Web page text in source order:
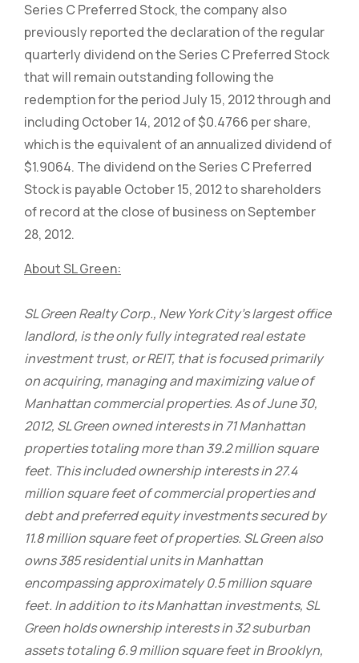
Series C Preferred Stock, the company also
previously reported the declaration of the regular
quarterly dividend on the Series C Preferred Stock
that will remain outstanding following the
redemption for the period July 15, 2012 through and
including October 14, 2012 of $0.4766 per share,
which is the equivalent of an annualized dividend of
$1.9064. The dividend on the Series C Preferred
Stock is payable October 15, 2012 to shareholders
of record at the close of business on September
28, 2012.
About SL Green:
SL Green Realty Corp., New York City’s largest office
landlord, is the only fully integrated real estate
investment trust, or REIT, that is focused primarily
on acquiring, managing and maximizing value of
Manhattan commercial properties. As of June 30,
2012, SL Green owned interests in 71 Manhattan
properties totaling more than 39.2 million square
feet. This included ownership interests in 27.4
million square feet of commercial properties and
debt and preferred equity investments secured by
11.8 million square feet of properties. SL Green also
owns 385 residential units in Manhattan
encompassing approximately 0.5 million square
feet. In addition to its Manhattan investments, SL
Green holds ownership interests in 32 suburban
assets totaling 6.9 million square feet in Brooklyn,